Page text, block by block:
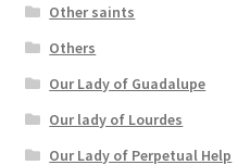
Other saints
Others
Our Lady of Guadalupe
Our lady of Lourdes
Our Lady of Perpetual Help